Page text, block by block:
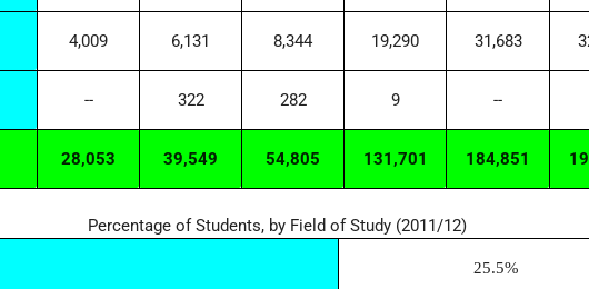
4,009 6,131 8,344 19,290 31,683
-- 322 282 9 --
28,053 39,549 54,805 131,701 184,851
Percentage of Students, by Field of Study (2011/12)
25.5%